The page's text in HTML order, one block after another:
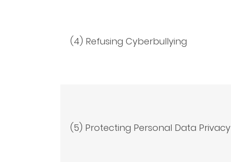
(4) Refusing Cyberbullying
(5) Protecting Personal Data Privacy